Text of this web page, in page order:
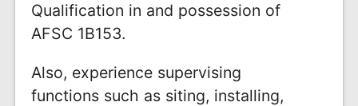
Qualification in and possession of
AFSC 1B153.
Also, experience supervising
functions such as siting, installing,